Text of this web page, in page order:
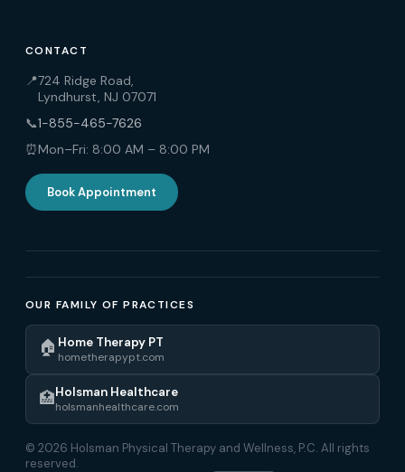
CONTACT
📍724 Ridge Road,
Lyndhurst, NJ 07071
📞1-855-465-7626
⏰Mon–Fri: 8:00 AM – 8:00 PM
Book Appointment
OUR FAMILY OF PRACTICES
🏠 Home Therapy PT
hometherapypt.com
🏥Holsman Healthcare
holsmanhealthcare.com
© 2026 Holsman Physical Therapy and Wellness, P.C. All rights
reserved.